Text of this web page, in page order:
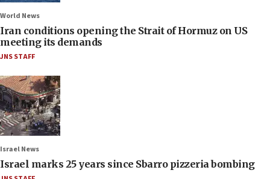
World News
Iran conditions opening the Strait of Hormuz on US
meeting its demands
JNS STAFF
Israel News
Israel marks 25 years since Sbarro pizzeria bombing